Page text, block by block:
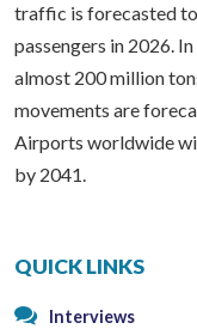
traffic is forecasted
passengers in 2026.
almost 200 million
movements are
Airports worldwide
by 2041.
QUICK LINKS
Interviews